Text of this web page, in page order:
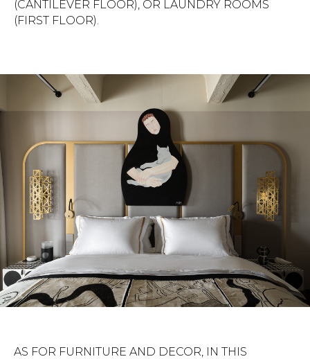
(CANTILEVER FLOOR), OR LAUNDRY ROOMS
(FIRST FLOOR).
AS FOR FURNITURE AND DECOR, IN THIS